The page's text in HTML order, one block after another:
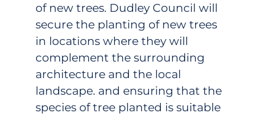
of new trees. Dudley Council will
secure the planting of new trees
in locations where they will
complement the surrounding
architecture and the local
landscape. and ensuring that the
species of tree planted is suitable